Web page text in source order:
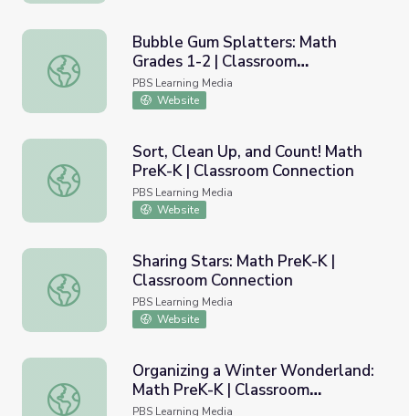
Bubble Gum Splatters: Math Grades 1-2 | Classroom
Bubble Gum Splatters: Math
Grades 1-2 | Classroom
Connection
PBS Learning Media
Website
Sort, Clean Up, and Count! Math PreK-K | Classroom
Sort, Clean Up, and Count! Math
PreK-K | Classroom Connection
PBS Learning Media
Website
Sharing Stars: Math PreK-K | Classroom Connection
Sharing Stars: Math PreK-K |
Classroom Connection
PBS Learning Media
Website
Organizing a Winter Wonderland: Math PreK-K |
Organizing a Winter Wonderland:
Math PreK-K | Classroom
Connection
PBS Learning Media